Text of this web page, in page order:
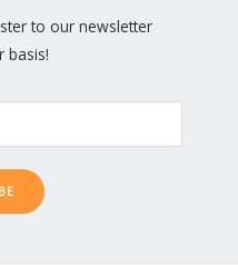
to our newsletter
basis!